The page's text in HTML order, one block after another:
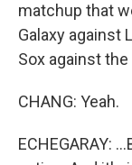
matchup that
Galaxy against
Sox against the
CHANG: Yeah.
ECHEGARAY: